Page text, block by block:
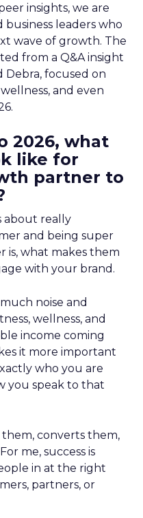
insights, we are
leaders who
wave of growth. The
from a Q&A insight
Debra, focused on
and even
2026, what
like for
partner to
about really
and being super
is, what makes them
with your brand.
noise and
wellness, and
income coming
it more important
who you are
you speak to that
converts them,
me, success is
in at the right
partners, or